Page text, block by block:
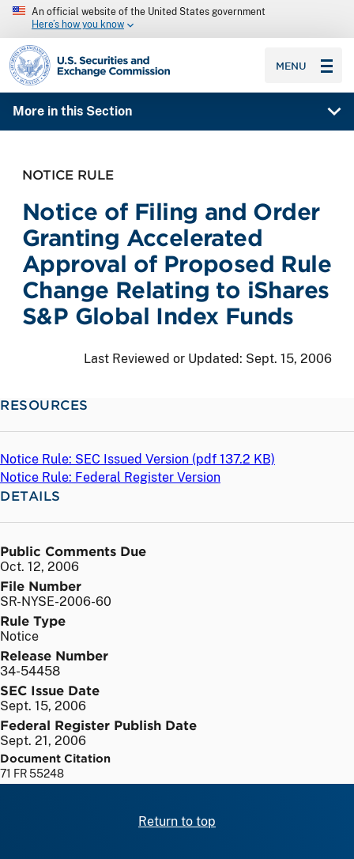
An official website of the United States government
Here’s how you know
SEC homepage
MENU
More in this Section
NOTICE RULE
Notice of Filing and Order
Granting Accelerated
Approval of Proposed Rule
Change Relating to iShares
S&P Global Index Funds
Last Reviewed or Updated: Sept. 15, 2006
RESOURCES
Notice Rule: SEC Issued Version (pdf 137.2 KB)
Notice Rule: Federal Register Version
DETAILS
Public Comments Due
Oct. 12, 2006
File Number
SR-NYSE-2006-60
Rule Type
Notice
Release Number
34-54458
SEC Issue Date
Sept. 15, 2006
Federal Register Publish Date
Sept. 21, 2006
Document Citation
71 FR 55248
Return to top